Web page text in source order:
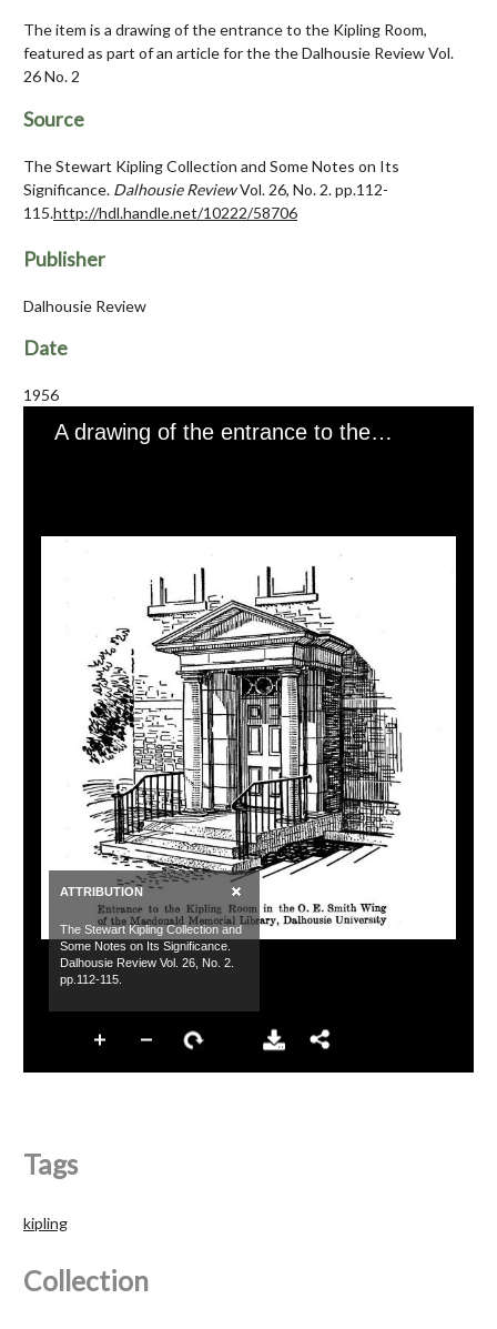
The item is a drawing of the entrance to the Kipling Room,
featured as part of an article for the the Dalhousie Review Vol.
26 No. 2
Source
The Stewart Kipling Collection and Some Notes on Its
Significance. Dalhousie ReviewVol. 26, No. 2. pp.112-
115.http://hdl.handle.net/10222/58706
Publisher
Dalhousie Review
Date
1956
Tags
kipling
Collection